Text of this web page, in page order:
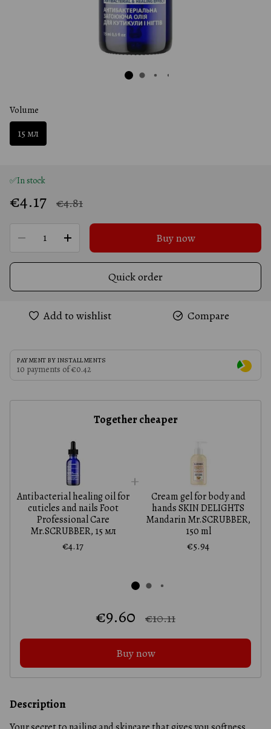
Volume
15 мл
✅In stock
€4.17 €4.81
Buy now
Quick order
Add to wishlist Compare
PAYMENT BY INSTALLMENTS
10 payments of €0.42
Together cheaper
Antibacterial healing oil for
cuticles and nails Foot
Professional Care
Mr.SCRUBBER, 15 мл
€4.17
Cream gel for body and
hands SKIN DELIGHTS
Mandarin Mr.SCRUBBER,
150 ml
€5.94
€9.60 €10.11
Buy now
Description